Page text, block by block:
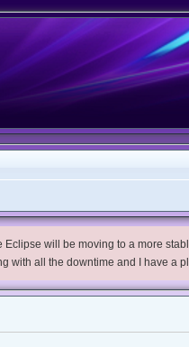
will be moving to a more
with all the downtime and I have a